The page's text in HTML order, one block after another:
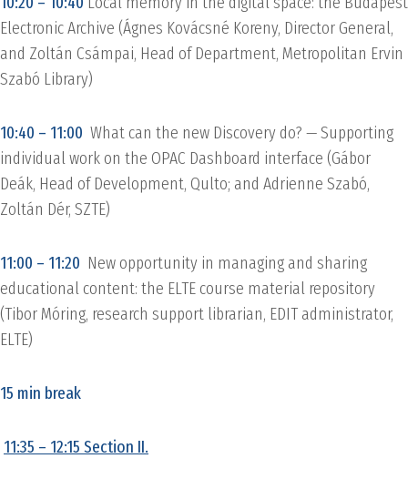
Electronic Archive (Ágnes Kovácsné Koreny, Director General,
and Zoltán Csámpai, Head of Department, Metropolitan Ervin
Szabó Library)
10:40 – 11:00 What can the new Discovery do? — Supporting
individual work on the OPAC Dashboard interface (Gábor
Deák, Head of Development, Qulto; and Adrienne Szabó,
Zoltán Dér, SZTE)
11:00 – 11:20 New opportunity in managing and sharing
educational content: the ELTE course material repository
(Tibor Móring, research support librarian, EDIT administrator,
ELTE)
15 min break
11:35 – 12:15 Section II.